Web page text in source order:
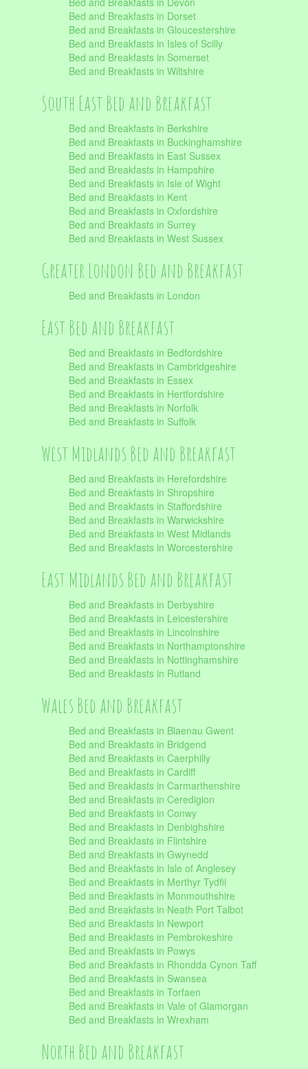
Bed and Breakfasts in Dorset
Bed and Breakfasts in Gloucestershire
Bed and Breakfasts in Isles of Scilly
Bed and Breakfasts in Somerset
Bed and Breakfasts in Wiltshire
South East Bed and Breakfast
Bed and Breakfasts in Berkshire
Bed and Breakfasts in Buckinghamshire
Bed and Breakfasts in East Sussex
Bed and Breakfasts in Hampshire
Bed and Breakfasts in Isle of Wight
Bed and Breakfasts in Kent
Bed and Breakfasts in Oxfordshire
Bed and Breakfasts in Surrey
Bed and Breakfasts in West Sussex
Greater London Bed and Breakfast
Bed and Breakfasts in London
East Bed and Breakfast
Bed and Breakfasts in Bedfordshire
Bed and Breakfasts in Cambridgeshire
Bed and Breakfasts in Essex
Bed and Breakfasts in Hertfordshire
Bed and Breakfasts in Norfolk
Bed and Breakfasts in Suffolk
West Midlands Bed and Breakfast
Bed and Breakfasts in Herefordshire
Bed and Breakfasts in Shropshire
Bed and Breakfasts in Staffordshire
Bed and Breakfasts in Warwickshire
Bed and Breakfasts in West Midlands
Bed and Breakfasts in Worcestershire
East Midlands Bed and Breakfast
Bed and Breakfasts in Derbyshire
Bed and Breakfasts in Leicestershire
Bed and Breakfasts in Lincolnshire
Bed and Breakfasts in Northamptonshire
Bed and Breakfasts in Nottinghamshire
Bed and Breakfasts in Rutland
Wales Bed and Breakfast
Bed and Breakfasts in Blaenau Gwent
Bed and Breakfasts in Bridgend
Bed and Breakfasts in Caerphilly
Bed and Breakfasts in Cardiff
Bed and Breakfasts in Carmarthenshire
Bed and Breakfasts in Ceredigion
Bed and Breakfasts in Conwy
Bed and Breakfasts in Denbighshire
Bed and Breakfasts in Flintshire
Bed and Breakfasts in Gwynedd
Bed and Breakfasts in Isle of Anglesey
Bed and Breakfasts in Merthyr Tydfil
Bed and Breakfasts in Monmouthshire
Bed and Breakfasts in Neath Port Talbot
Bed and Breakfasts in Newport
Bed and Breakfasts in Pembrokeshire
Bed and Breakfasts in Powys
Bed and Breakfasts in Rhondda Cynon Taff
Bed and Breakfasts in Swansea
Bed and Breakfasts in Torfaen
Bed and Breakfasts in Vale of Glamorgan
Bed and Breakfasts in Wrexham
North Bed and Breakfast